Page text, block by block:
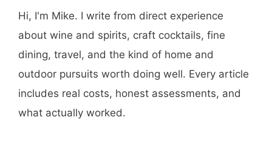
Hi, I'm Mike. I write from direct experience
about wine and spirits, craft cocktails, fine
dining, travel, and the kind of home and
outdoor pursuits worth doing well. Every article
includes real costs, honest assessments, and
what actually worked.